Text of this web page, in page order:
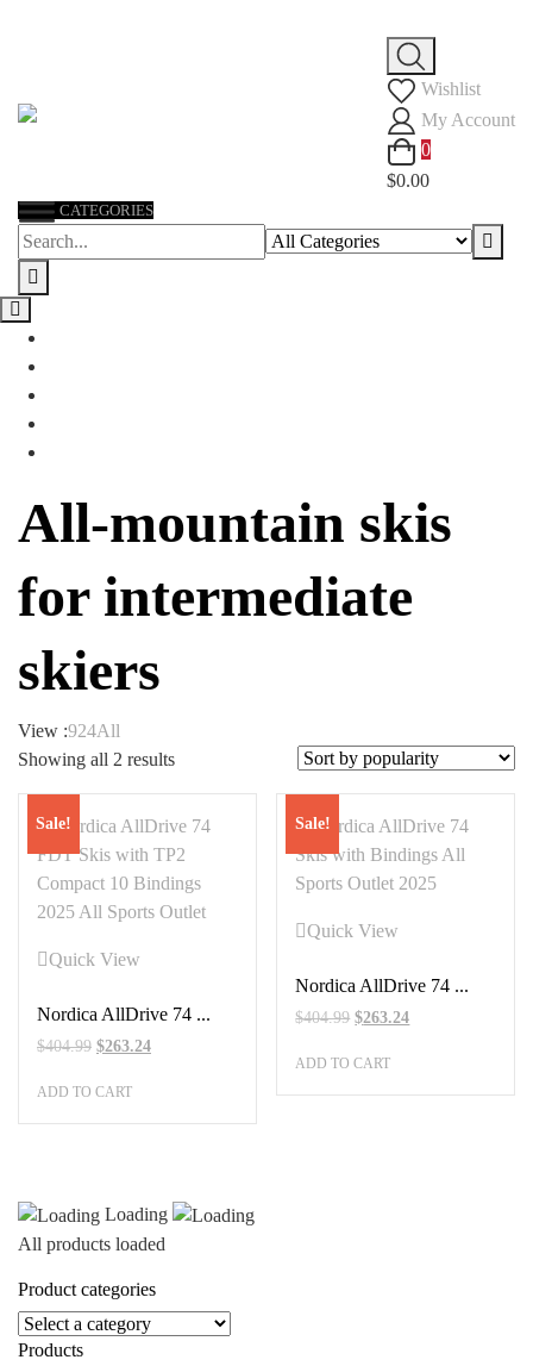
content
Wishlist
My Account
0
$0.00
CATEGORIES
All-mountain skis
for intermediate
skiers
View :924All
Showing all 2 resultsSorted
popularity
Sale!
Quick View
Nordica AllDrive 74 ...
$404.99 Original
was:
$263.24Current
ADD TO CART
Sale!
Quick View
Nordica AllDrive 74 ...
$404.99 Original
was:
$263.24Current
ADD TO CART
Loading
All products loaded
Product categories
Products